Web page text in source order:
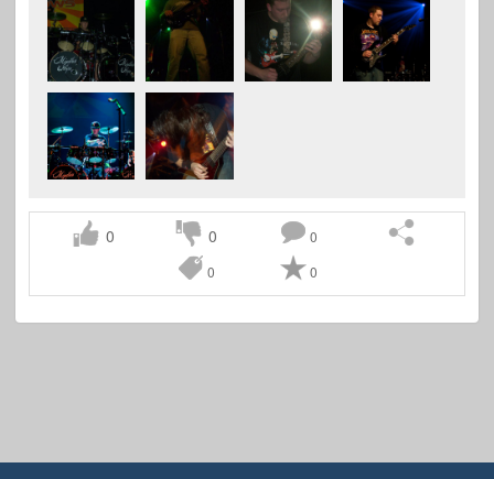
Timeline
Audio
0 0
0
0
0